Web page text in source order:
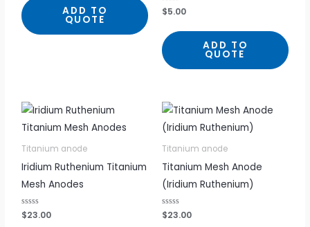
d
0
o
u
ADD TO
QUOTE
R
a
d
0
o
u
$5.00
ADD TO
QUOTE
Titanium anode
Iridium Ruthenium Titanium
Mesh Anodes
R
a
$23.00
Titanium anode
Titanium Mesh Anode
(Iridium Ruthenium)
R
a
$23.00